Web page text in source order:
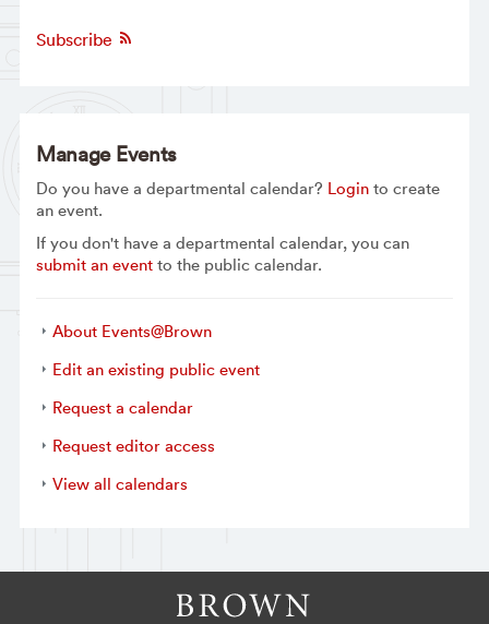
Subscribe
Manage Events
Do you have a departmental calendar? Loginto create
an event.
If you don't have a departmental calendar, you can
submit an eventto the public calendar.
About Events@Brown
Edit an existing public event
Request a calendar
Request editor access
View all calendars